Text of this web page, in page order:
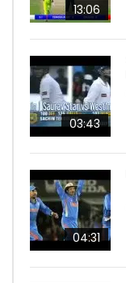
13:06
03:43
04:31